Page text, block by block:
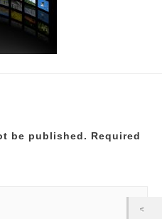
be published.
Required